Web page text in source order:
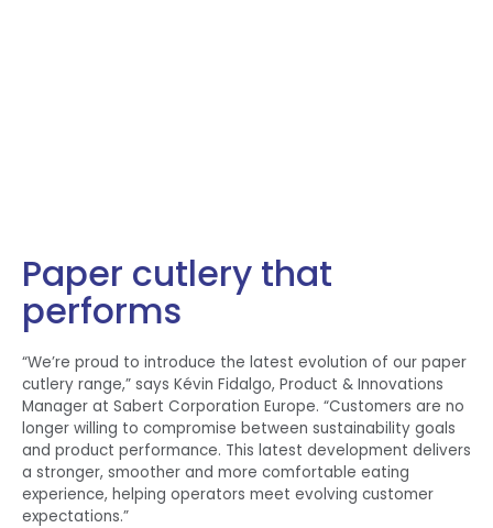
Paper cutlery that
performs
“We’re proud to introduce the latest evolution of our paper
cutlery range,” says Kévin Fidalgo, Product & Innovations
Manager at Sabert Corporation Europe. “Customers are no
longer willing to compromise between sustainability goals
and product performance. This latest development delivers
a stronger, smoother and more comfortable eating
experience, helping operators meet evolving customer
expectations.”